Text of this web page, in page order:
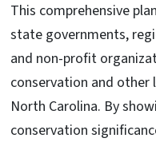
This comprehensive
state governments,
and non-profit
conservation and other
North Carolina. By
conservation